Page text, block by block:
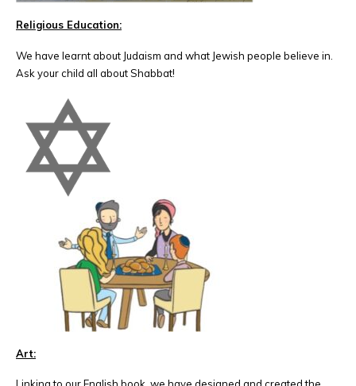
Religious Education:
We have learnt about Judaism and what Jewish people believe in.
Ask your child all about Shabbat!
Art: